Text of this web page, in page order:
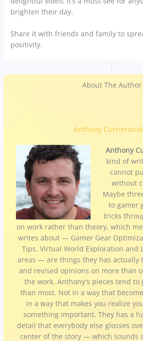
brighten their day.
Share it with friends and family to
positivity.
About The Author
Anthony
Anthony
kind of
cannot
without
Maybe
to gamer
tricks
on work rather than theory, which
writes about — Gamer Gear
Tips, Virtual World Exploration and
areas — are things they has actually
and revised opinions on more than
the work. Anthony's pieces tend to
than most. Not in a way that
in a way that makes you realize
something important. They has a
detail that everybody else glosses
center of the story — which sounds